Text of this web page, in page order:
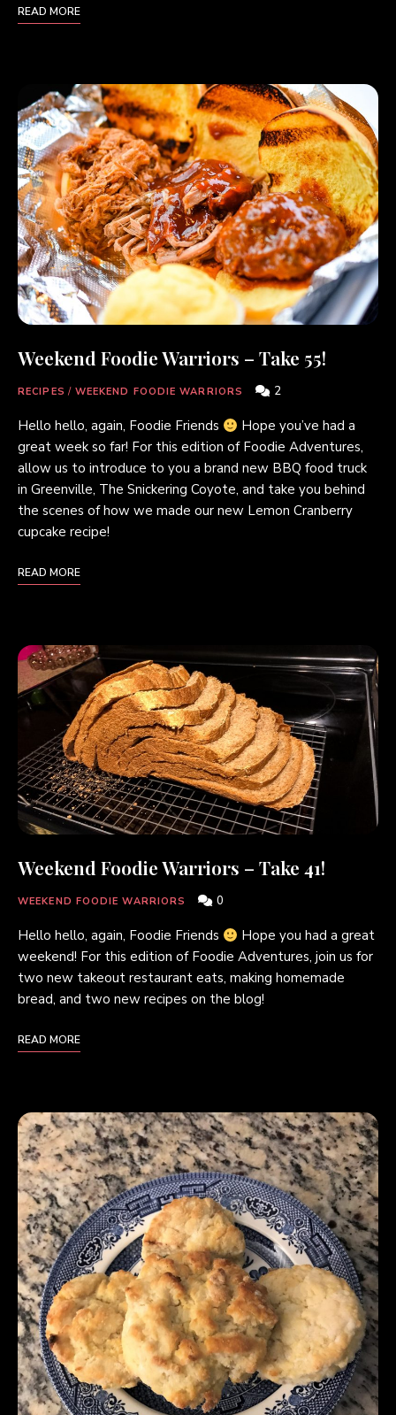
READ MORE
Weekend Foodie Warriors – Take 55!
RECIPES / WEEKEND FOODIE WARRIORS 2
Hello hello, again, Foodie Friends
Hope you’ve had a
great week so far! For this edition of Foodie Adventures,
allow us to introduce to you a brand new BBQ food truck
in Greenville, The Snickering Coyote, and take you behind
the scenes of how we made our new Lemon Cranberry
cupcake recipe!
READ MORE
Weekend Foodie Warriors – Take 41!
WEEKEND FOODIE WARRIORS 0
Hello hello, again, Foodie Friends
Hope you had a great
weekend! For this edition of Foodie Adventures, join us for
two new takeout restaurant eats, making homemade
bread, and two new recipes on the blog!
READ MORE